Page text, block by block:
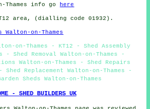
Thames info go here
area, (dialling code 01932).
on-Thames
on-Thames - KT12 - Shed Assembly
- Shed Removal Walton-on-Thames -
Walton-on-Thames - Shed Repairs
Shed Replacement Walton-on-Thames -
Sheds Walton-on-Thames
- SHED BUILDERS UK